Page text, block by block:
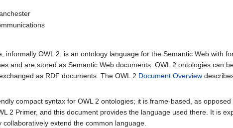
informally OWL 2, is an ontology language for the Semantic Web with
and are stored as Semantic Web documents. OWL 2 ontologies can
as RDF documents. The OWL 2 Document Overview
compact syntax for OWL 2 ontologies; it is frame-based, as
2 Primer, and this document provides the language used there. It is
extend the common language.